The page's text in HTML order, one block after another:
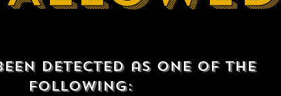
detected as one of the
following: